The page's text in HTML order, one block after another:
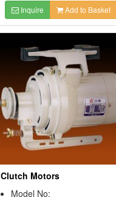
Inquire Add to Basket
Clutch Motors
Model No: